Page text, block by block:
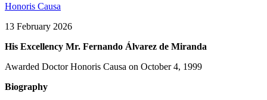
Honoris Causa
13 February 2026
His Excellency Mr. Fernando Álvarez de Miranda
Awarded Doctor Honoris Causa on October 4, 1999
Biography